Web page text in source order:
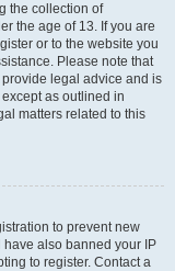
the collection of
the age of 13. If you are
or to the website you
Please note that
legal advice and is
as outlined in
matters related to this
to prevent new
also banned your IP
to register. Contact a